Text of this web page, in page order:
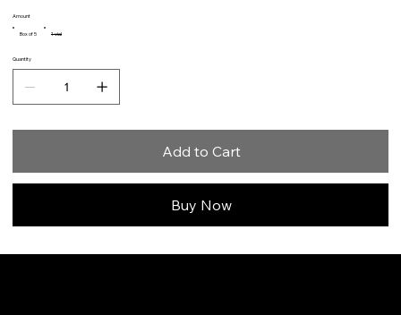
Box of 5 1 vial
Amount
Quantity
Add to Cart
Buy Now